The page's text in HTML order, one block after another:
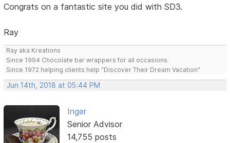
Congrats on a fantastic site you did with SD3.
Ray
Ray aka Kreations
Since 1994 Chocolate bar wrappers for all occasions.
Since 1972 helping clients help "Discover Their Dream Vacation"
Jun 14th, 2018 at 05:44 PM
Inger
Senior Advisor
14,755 posts